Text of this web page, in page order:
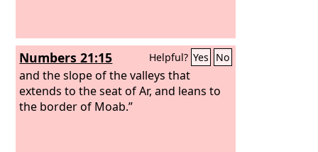
Numbers 21:15 Helpful? Yes No
and the slope of the valleys that
extends to the seat of Ar, and leans to
the border of Moab.”